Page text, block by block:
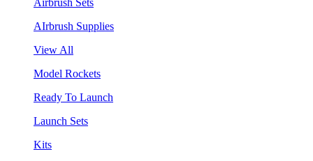
AIrbrush Supplies
View All
Model Rockets
Ready To Launch
Launch Sets
Kits